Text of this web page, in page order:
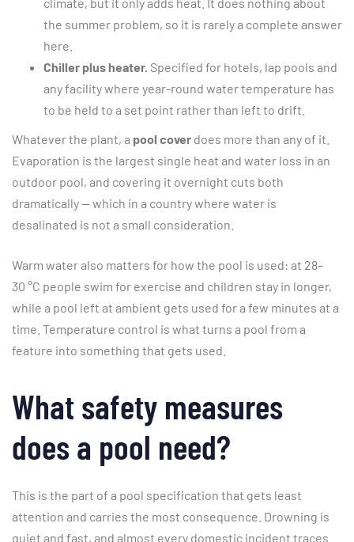
the summer problem, so it is rarely a complete answer
here.
Chiller plus heater. Specified for hotels, lap pools and
any facility where year-round water temperature has
to be held to a set point rather than left to drift.
Whatever the plant, a pool cover does more than any of it.
Evaporation is the largest single heat and water loss in an
outdoor pool, and covering it overnight cuts both
dramatically — which in a country where water is
desalinated is not a small consideration.
Warm water also matters for how the pool is used: at 28–
30 °C people swim for exercise and children stay in longer,
while a pool left at ambient gets used for a few minutes at a
time. Temperature control is what turns a pool from a
feature into something that gets used.
What safety measures
does a pool need?
This is the part of a pool specification that gets least
attention and carries the most consequence. Drowning is
quiet and fast, and almost every domestic incident traces